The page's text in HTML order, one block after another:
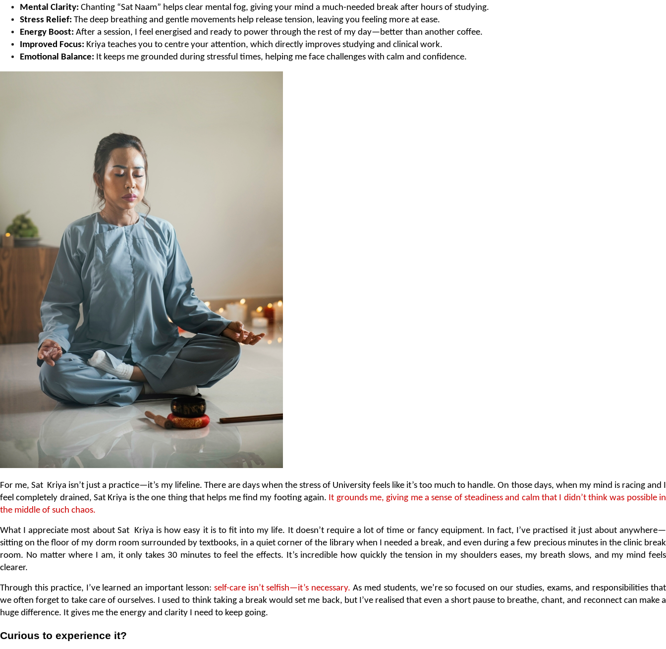
Mental Clarity: Chanting “Sat Naam” helps clear mental fog, giving your mind a much-needed break after hours of studying.
Stress Relief: The deep breathing and gentle movements help release tension, leaving you feeling more at ease.
Energy Boost: After a session, I feel energised and ready to power through the rest of my day—better than another coffee.
Improved Focus: Kriya teaches you to centre your attention, which directly improves studying and clinical work.
Emotional Balance: It keeps me grounded during stressful times, helping me face challenges with calm and confidence.
For me, Sat  Kriya isn’t just a practice—it’s my lifeline. There are days when the stress of University feels like it’s too much to handle. On those days, when my mind is racing and I
feel completely drained, Sat Kriya is the one thing that helps me find my footing again. It grounds me, giving me a sense of steadiness and calm that I didn’t think was possible in
the middle of such chaos.
What I appreciate most about Sat  Kriya is how easy it is to fit into my life. It doesn’t require a lot of time or fancy equipment. In fact, I’ve practised it just about anywhere—
sitting on the floor of my dorm room surrounded by textbooks, in a quiet corner of the library when I needed a break, and even during a few precious minutes in the clinic break
room. No matter where I am, it only takes 30 minutes to feel the effects. It’s incredible how quickly the tension in my shoulders eases, my breath slows, and my mind feels
clearer.
Through this practice, I’ve learned an important lesson: self-care isn’t selfish—it’s necessary. As med students, we’re so focused on our studies, exams, and responsibilities that
we often forget to take care of ourselves. I used to think taking a break would set me back, but I’ve realised that even a short pause to breathe, chant, and reconnect can make a
huge difference. It gives me the energy and clarity I need to keep going.
Curious to experience it?